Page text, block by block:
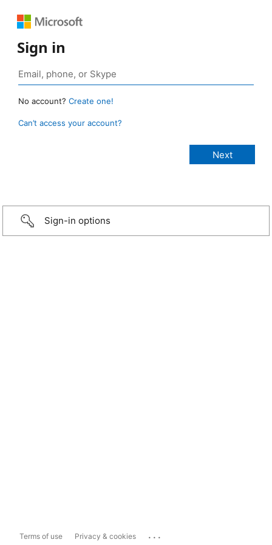
Sign in
No account? Create one!
Can’t access your account?
Sign-in options
Terms of use Privacy & cookies ...